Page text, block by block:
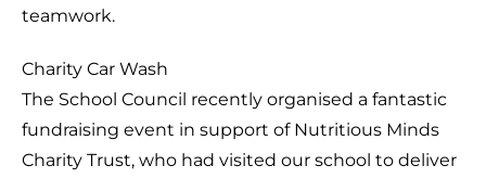
teamwork.
Charity Car Wash
The School Council recently organised a fantastic
fundraising event in support of Nutritious Minds
Charity Trust, who had visited our school to deliver